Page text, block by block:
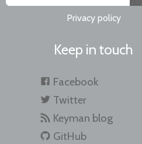
Privacy policy
Keep in touch
Facebook
Twitter
Keyman blog
GitHub